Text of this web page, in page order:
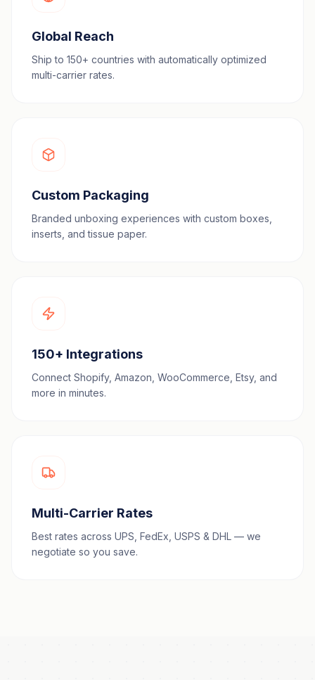
Global Reach
Ship to 150+ countries with automatically optimized
multi-carrier rates.
Custom Packaging
Branded unboxing experiences with custom boxes,
inserts, and tissue paper.
150+ Integrations
Connect Shopify, Amazon, WooCommerce, Etsy, and
more in minutes.
Multi-Carrier Rates
Best rates across UPS, FedEx, USPS & DHL — we
negotiate so you save.